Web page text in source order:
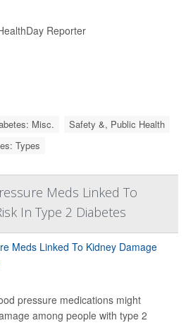
Reporter
Misc.
Safety &, Public Health
Types
Meds Linked To
In Type 2 Diabetes
pressure medications might
among people with type 2